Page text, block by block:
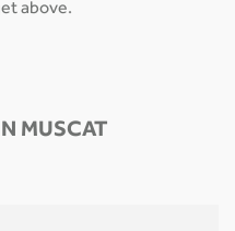
above.
MUSCAT